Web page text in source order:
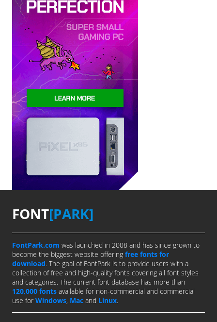
FONT[PARK]
FontPark.com was launched in 2008 and has since grown to
become the biggest website offering free fonts for
download. The goal of FontPark is to provide users with a
collection of free and high-quality fonts covering all font styles
and categories. The current font database has more than
120,000 fonts available for non-commercial and commercial
use for Windows, Mac and Linux.